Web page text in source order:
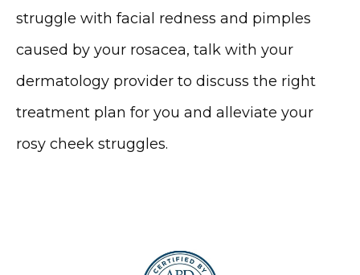
struggle with facial redness and pimples
caused by your rosacea, talk with your
dermatology provider to discuss the right
treatment plan for you and alleviate your
rosy cheek struggles.